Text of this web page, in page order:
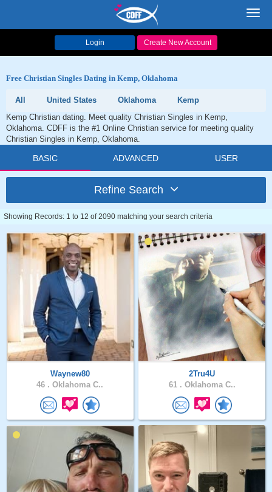
Login Create New Account
Free Christian Singles Dating in Kemp, Oklahoma
All United States Oklahoma
Kemp
Kemp Christian dating. Meet quality Christian Singles in Kemp,
Oklahoma. CDFF is the #1 Online Christian service for meeting quality
Christian Singles in Kemp, Oklahoma.
BASIC ADVANCED USER
Refine Search
Showing Records: 1 to 12 of 2090 matching your search criteria
Waynew80
46 . Oklahoma C..
2Tru4U
61 . Oklahoma C..